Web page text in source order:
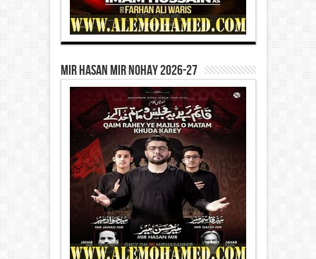
Mir Hasan Mir Nohay 2026-27